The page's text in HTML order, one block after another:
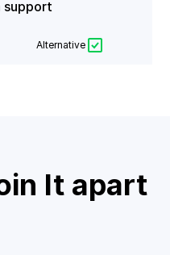
support
Alternative
It apart